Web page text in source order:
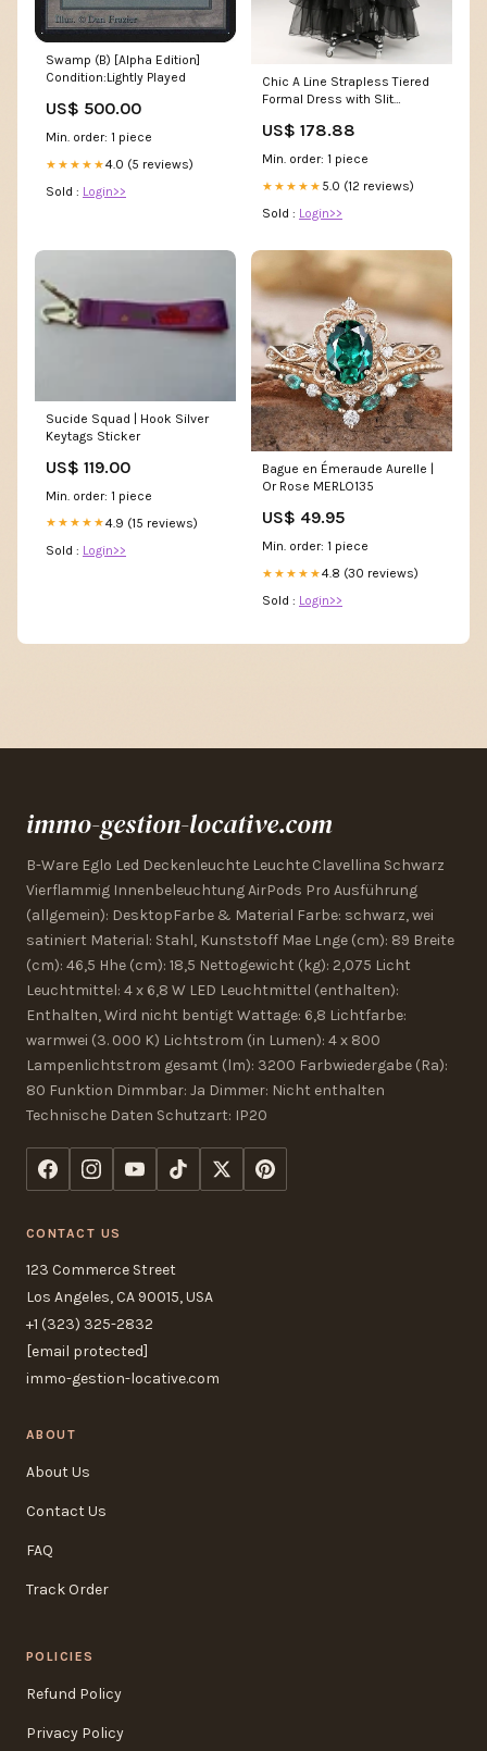
Swamp (B) [Alpha Edition]
Condition:Lightly Played
US$ 500.00
Min. order: 1 piece
★★★★★4.0 (5 reviews)
Sold : Login>>
Chic A Line Strapless Tiered
Formal Dress with Slit
US$ 178.88
Min. order: 1 piece
★★★★★ 5.0 (12 reviews)
Sold : Login>>
Sucide Squad | Hook Silver
Keytags Sticker
US$ 119.00
Min. order: 1 piece
★★★★★4.9 (15 reviews)
Sold : Login>>
Bague en Émeraude Aurelle |
Or Rose MERLO135
US$ 49.95
Min. order: 1 piece
★★★★★4.8 (30 reviews)
Sold : Login>>
immo-gestion-locative.com
B-Ware Eglo Led Deckenleuchte Leuchte Clavellina Schwarz
Vierflammig Innenbeleuchtung AirPods Pro Ausführung
(allgemein): DesktopFarbe & Material Farbe: schwarz, wei
satiniert Material: Stahl, Kunststoff Mae Lnge (cm): 89 Breite
(cm): 46,5 Hhe (cm): 18,5 Nettogewicht (kg): 2,075 Licht
Leuchtmittel: 4 x 6,8 W LED Leuchtmittel (enthalten):
Enthalten, Wird nicht bentigt Wattage: 6,8 Lichtfarbe:
warmwei (3. 000 K) Lichtstrom (in Lumen): 4 x 800
Lampenlichtstrom gesamt (lm): 3200 Farbwiedergabe (Ra):
80 Funktion Dimmbar: Ja Dimmer: Nicht enthalten
Technische Daten Schutzart: IP20
CONTACT US
123 Commerce Street
Los Angeles, CA 90015, USA
+1 (323) 325-2832
[email protected]
immo-gestion-locative.com
ABOUT
About Us
Contact Us
FAQ
Track Order
POLICIES
Refund Policy
Privacy Policy